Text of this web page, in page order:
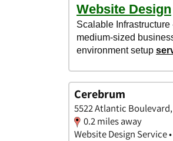
Cerebrum
5522 Atlantic
0.2 miles away
Website Design Service